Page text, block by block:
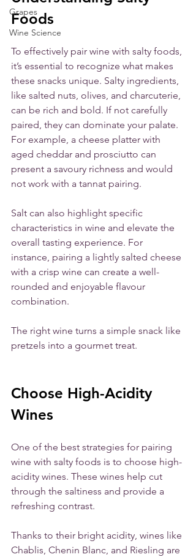
Grapes
Wine Science
Foods
To effectively pair wine with salty foods,
it’s essential to recognize what makes
these snacks unique. Salty ingredients,
like salted nuts, olives, and charcuterie,
can be rich and bold. If not carefully
paired, they can dominate your palate.
For example, a cheese platter with
aged cheddar and prosciutto can
present a savoury richness and would
not work with a tannat pairing.
Salt can also highlight specific
characteristics in wine and elevate the
overall tasting experience. For
instance, pairing a lightly salted cheese
with a crisp wine can create a well-
rounded and enjoyable flavour
combination.
The right wine turns a simple snack like
pretzels into a gourmet treat.
Choose High-Acidity
Wines
One of the best strategies for pairing
wine with salty foods is to choose high-
acidity wines. These wines help cut
through the saltiness and provide a
refreshing contrast.
Thanks to their bright acidity, wines like
Chablis, Chenin Blanc, and Riesling are